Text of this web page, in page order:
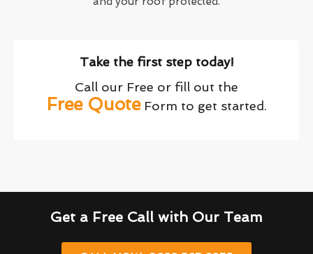
Take the first step today!
Call our Free or fill out the
Free QuoteForm to get started.
Get a Free Call with Our Team